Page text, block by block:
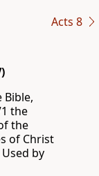
Acts 8
Bible,
the
the
of Christ
by